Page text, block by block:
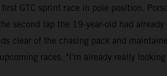
GTC sprint race in pole position.
second lap the 19-year-old had
clear of the chasing pack and
races: "I'm already really